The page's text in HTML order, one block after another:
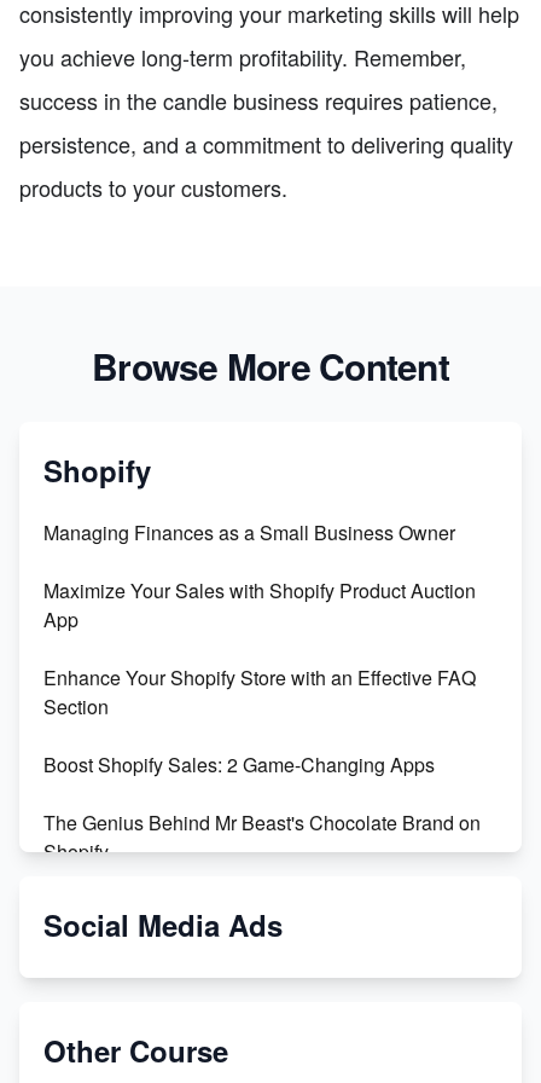
consistently improving your marketing skills will help
you achieve long-term profitability. Remember,
success in the candle business requires patience,
persistence, and a commitment to delivering quality
products to your customers.
Browse More Content
Shopify
Managing Finances as a Small Business Owner
Maximize Your Sales with Shopify Product Auction
App
Enhance Your Shopify Store with an Effective FAQ
Section
Boost Shopify Sales: 2 Game-Changing Apps
The Genius Behind Mr Beast's Chocolate Brand on
Shopify
Shopify vs WooCommerce: Which is Better?
Special Counsel Jack Smith Calls Out Trump's Delay
Social Media Ads
Other Course